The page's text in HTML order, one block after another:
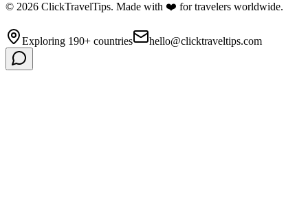
© 2026 ClickTravelTips. Made with ❤️ for travelers worldwide.
Exploring 190+ countries hello@clicktraveltips.com